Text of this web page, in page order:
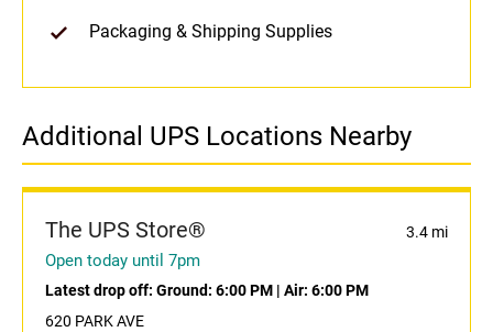
Packaging & Shipping Supplies
Additional UPS Locations Nearby
The UPS Store® 3.4 mi
Open today until 7pm
Latest drop off: Ground: 6:00 PM | Air: 6:00 PM
620 PARK AVE